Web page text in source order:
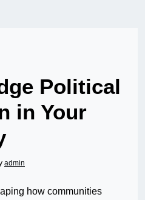
Political
in Your
admin
how communities